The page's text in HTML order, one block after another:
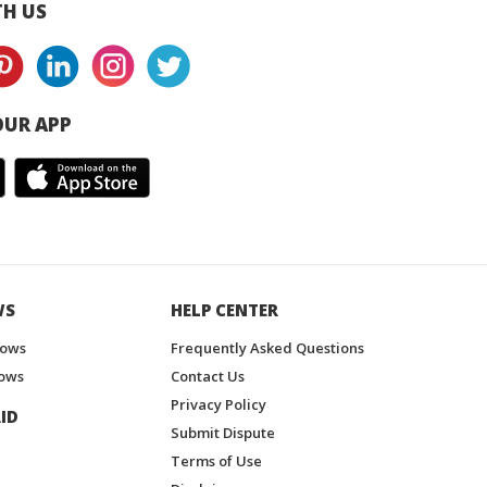
US
APP
HELP CENTER
Frequently Asked Questions
Contact Us
Privacy Policy
Submit Dispute
Terms of Use